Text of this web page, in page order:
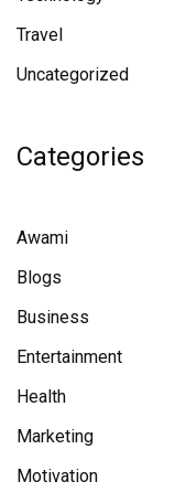
Travel
Uncategorized
Categories
Awami
Blogs
Business
Entertainment
Health
Marketing
Motivation